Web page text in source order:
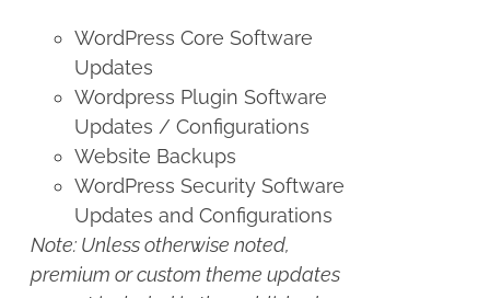
WordPress Core Software
Updates
Wordpress Plugin Software
Updates / Configurations
Website Backups
WordPress Security Software
Updates and Configurations
Note: Unless otherwise noted,
premium or custom theme updates